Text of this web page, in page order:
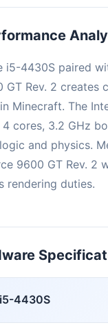
i5-4430S paired
GT Rev. 2 creates
Minecraft. The
cores, 3.2 GHz
and physics.
9600 GT Rev. 2
rendering duties.
4430S